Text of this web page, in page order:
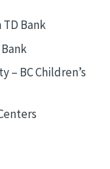
Bank
– BC Children’s